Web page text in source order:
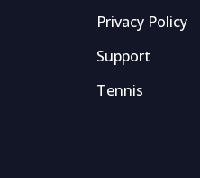
Privacy Policy
Support
Tennis